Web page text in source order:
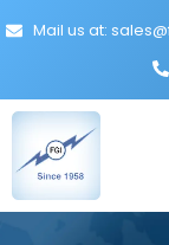
Mail us at: